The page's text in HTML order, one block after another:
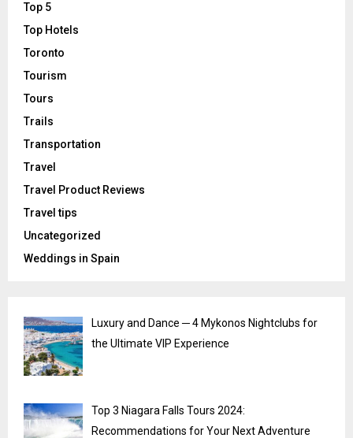
Top 5
Top Hotels
Toronto
Tourism
Tours
Trails
Transportation
Travel
Travel Product Reviews
Travel tips
Uncategorized
Weddings in Spain
Luxury and Dance ─ 4 Mykonos Nightclubs for
the Ultimate VIP Experience
Top 3 Niagara Falls Tours 2024:
Recommendations for Your Next Adventure